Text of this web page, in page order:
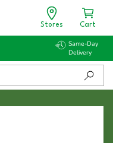
Stores Cart
Same-Day
Delivery